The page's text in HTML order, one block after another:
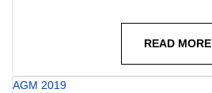
READ MORE
AGM 2019